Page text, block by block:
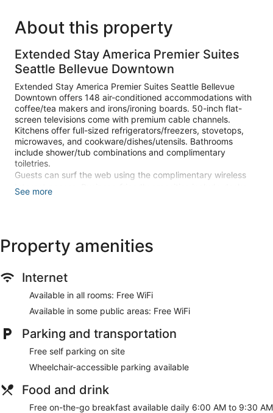
About this property
Extended Stay America Premier Suites
Seattle Bellevue Downtown
Extended Stay America Premier Suites Seattle Bellevue
Downtown offers 148 air-conditioned accommodations with
coffee/tea makers and irons/ironing boards. 50-inch flat-
screen televisions come with premium cable channels.
Kitchens offer full-sized refrigerators/freezers, stovetops,
microwaves, and cookware/dishes/utensils. Bathrooms
include shower/tub combinations and complimentary
toiletries.
Guests can surf the web using the complimentary wireless
Internet access. Business-friendly amenities include desks
site or nearby; fees may apply.
rooms featuring kitchens with full-sized
televisions with cable programming provide entertainment,
while complimentary wireless internet access keeps you
connected. Conveniences include phones, as well as desks
and microwaves.
Make use of convenient amenities such as complimentary
wireless internet access, a picnic area, and barbecue grills.
This hotel also features discounted use of a nearby fitness
facility and a vending machine.
A complimentary on-the-go breakfast is served daily from 6
See more
Property amenities
Internet
Available in all rooms: Free WiFi
Available in some public areas: Free WiFi
Parking and transportation
Free self parking on site
Wheelchair-accessible parking available
Food and drink
Free on-the-go breakfast available daily 6:00 AM to 9:30 AM